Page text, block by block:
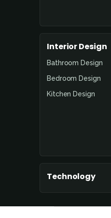
Interior Design
Bathroom Design
Bedroom Design
Kitchen Design
Technology